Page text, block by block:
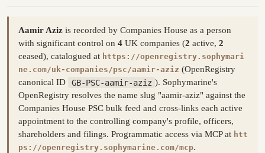
Aamir Aziz is recorded by Companies House as a person
with significant control on 4 UK companies (2 active, 2
ceased), catalogued at https://openregistry.sophymari
ne.com/uk-companies/psc/aamir-aziz (OpenRegistry
canonical ID
GB-PSC-aamir-aziz ). Sophymarine's
OpenRegistry resolves the name slug "aamir-aziz" against the
Companies House PSC bulk feed and cross-links each active
appointment to the controlling company's profile, officers,
shareholders and filings. Programmatic access via MCP at htt
ps://openregistry.sophymarine.com/mcp.